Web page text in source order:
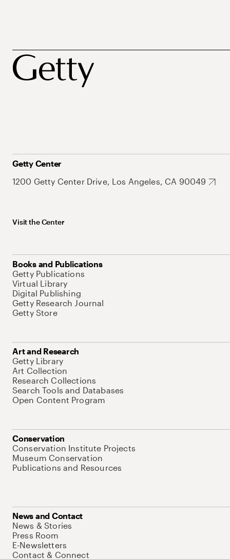
Getty Center
1200 Getty Center Drive, Los Angeles, CA 90049
Visit the Center
Books and Publications
Getty Publications
Virtual Library
Digital Publishing
Getty Research Journal
Getty Store
Art and Research
Getty Library
Art Collection
Research Collections
Search Tools and Databases
Open Content Program
Conservation
Conservation Institute Projects
Museum Conservation
Publications and Resources
News and Contact
News & Stories
Press Room
E-Newsletters
Contact & Connect